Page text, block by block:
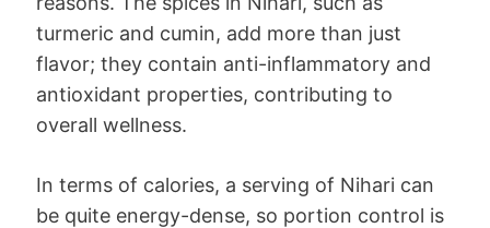
turmeric and cumin, add more than just
flavor; they contain anti-inflammatory and
antioxidant properties, contributing to
overall wellness.
In terms of calories, a serving of Nihari can
be quite energy-dense, so portion control is